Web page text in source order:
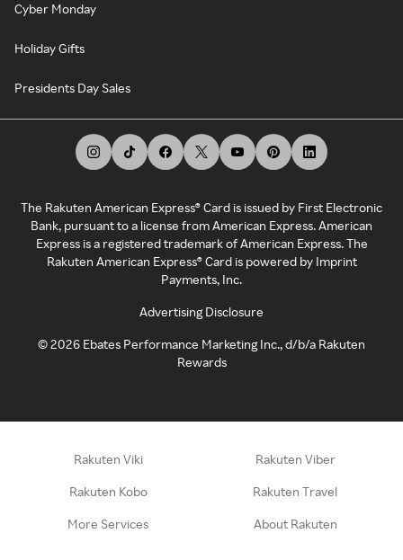
Cyber Monday
Holiday Gifts
Presidents Day Sales
The Rakuten American Express® Card is issued by First Electronic
Bank, pursuant to a license from American Express. American
Express is a registered trademark of American Express. The
Rakuten American Express® Card is powered by Imprint
Payments, Inc.
Advertising Disclosure
©2026 Ebates Performance Marketing Inc., d/b/a Rakuten
Rewards
Rakuten Viki Rakuten Viber
Rakuten Kobo Rakuten Travel
More Services About Rakuten